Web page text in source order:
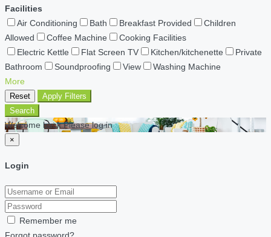
Facilities
Air Conditioning
Bath Breakfast Provided
Children
Allowed
Coffee Machine
Cooking Facilities
Electric Kettle
Flat Screen TV Kitchen/kitchenette
Private
Bathroom
Soundproofing View
Washing Machine
More
Reset
Apply Filters
Search
Welcome back Please log in
×
Login
Remember me
Forgot password?